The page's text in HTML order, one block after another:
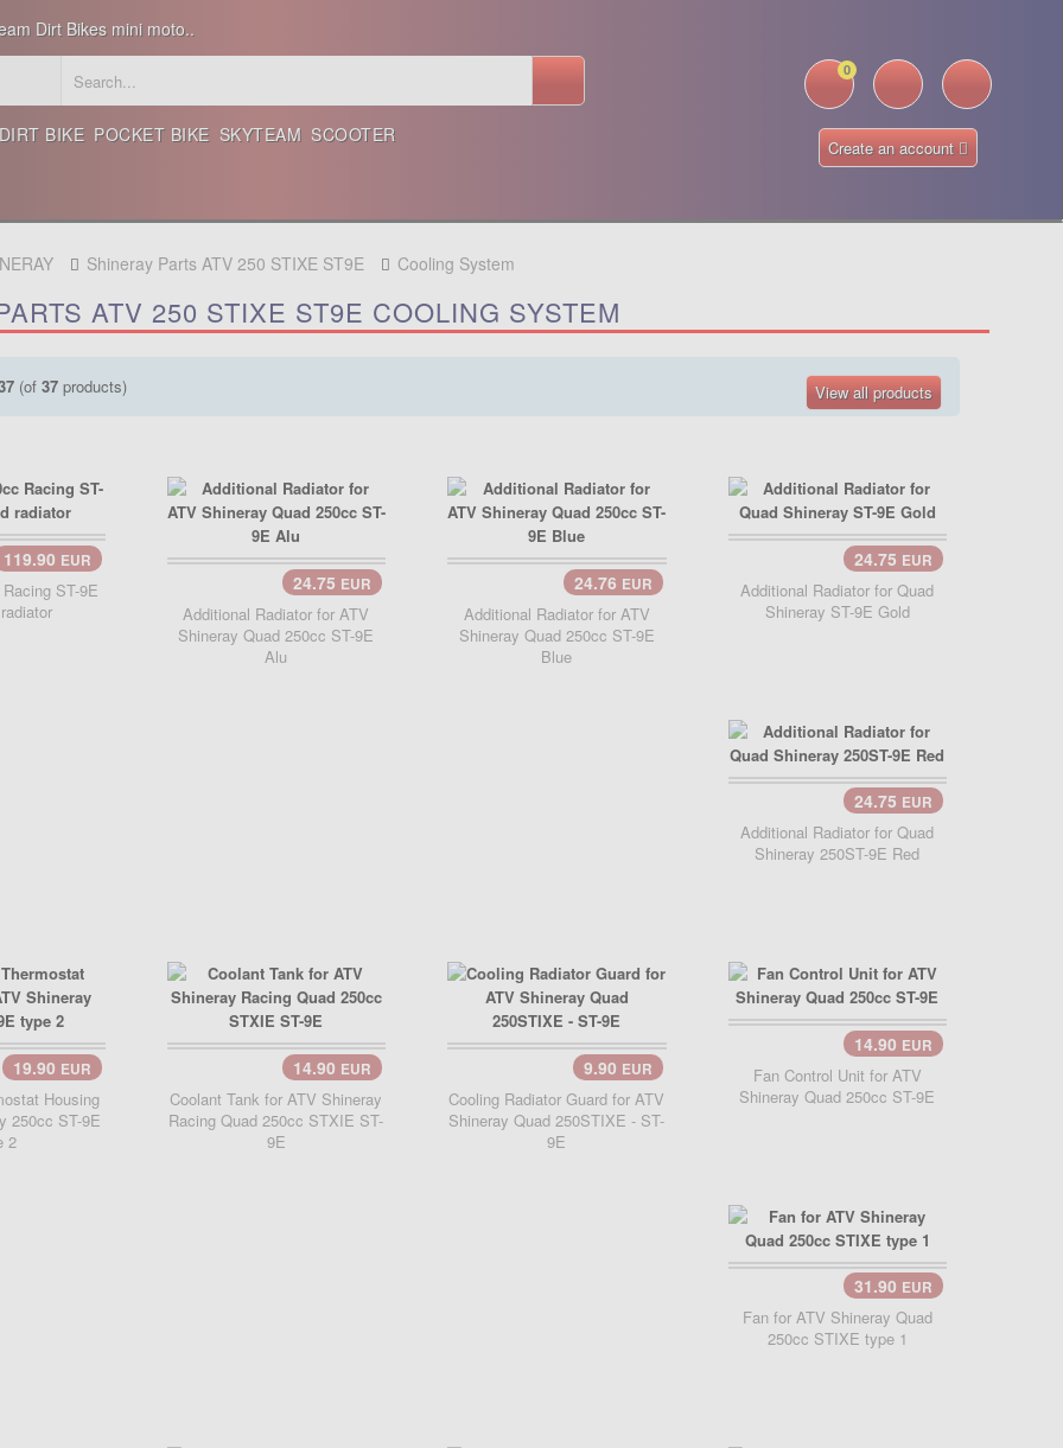
Dirt Bikes mini moto..
0
Create an account
DIRT BIKE POCKET BIKE SKYTEAM SCOOTER
Shineray Parts ATV 250 STIXE ST9E Cooling System
ATV 250 STIXE ST9E COOLING SYSTEM
(of 37 products) View all products
119.90 EUR
ST-9E
24.75 EUR
Additional Radiator for ATV
Shineray Quad 250cc ST-9E
Alu
24.76 EUR
Additional Radiator for ATV
Shineray Quad 250cc ST-9E
Blue
24.75 EUR
Additional Radiator for Quad
Shineray ST-9E Gold
24.75 EUR
Additional Radiator for Quad
Shineray 250ST-9E Red
19.90 EUR
Housing
250cc ST-9E
2
Add Cart.. 14.90 EUR
Coolant Tank for ATV Shineray
Racing Quad 250cc STXIE ST-
9E
9.90 EUR
Cooling Radiator Guard for ATV
Shineray Quad 250STIXE - ST-
9E
14.90 EUR
Fan Control Unit for ATV
Shineray Quad 250cc ST-9E
Add Cart.. 31.90 EUR
Fan for ATV Shineray Quad
250cc STIXE type 1